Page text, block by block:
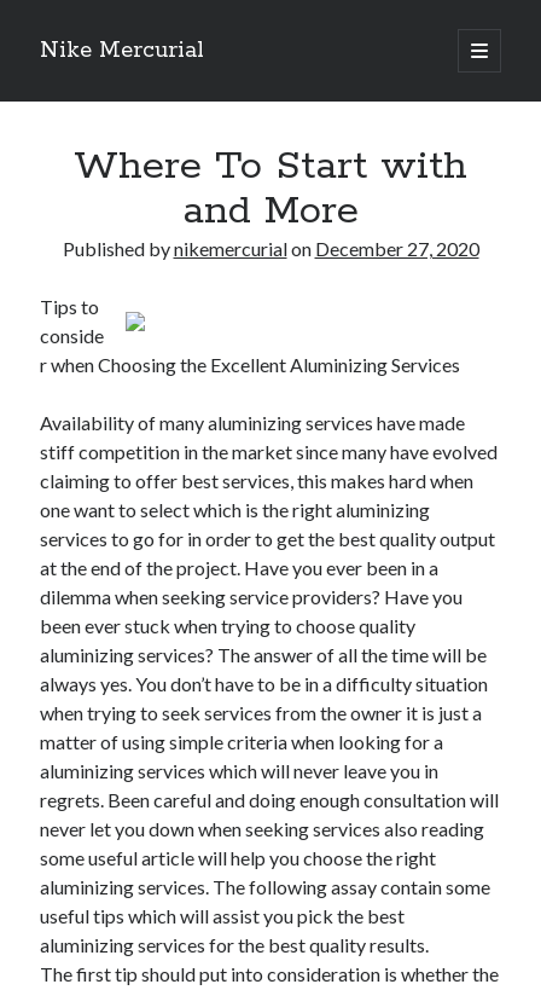
Nike Mercurial
open
primary
Sidebar
The Best Advice About I’ve Ever Written
On : My Experience Explained
How To Have Fun At The Hottest Nightclub In Atlantic City
Archives
November 2024
May 2024
April 2024
October 2023
May 2023
February 2023
December 2022
July 2022
June 2022
July 2021
May 2021
March 2021
December 2020
November 2020
October 2020
September 2020
August 2020
July 2020
Where To Start with
and More
Published bynikemercurialon December 27, 2020
Tips to
conside
r when Choosing the Excellent Aluminizing Services
Availability of many aluminizing services have made
stiff competition in the market since many have evolved
claiming to offer best services, this makes hard when
one want to select which is the right aluminizing
services to go for in order to get the best quality output
at the end of the project. Have you ever been in a
dilemma when seeking service providers? Have you
been ever stuck when trying to choose quality
aluminizing services? The answer of all the time will be
always yes. You don’t have to be in a difficulty situation
when trying to seek services from the owner it is just a
matter of using simple criteria when looking for a
aluminizing services which will never leave you in
regrets. Been careful and doing enough consultation will
never let you down when seeking services also reading
some useful article will help you choose the right
aluminizing services. The following assay contain some
useful tips which will assist you pick the best
aluminizing services for the best quality results.
The first tip should put into consideration is whether the